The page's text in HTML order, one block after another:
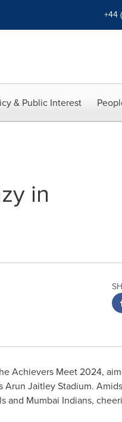
+44
& Public Interest
in
Achievers Meet 2024,
Arun Jaitley Stadium.
and Mumbai Indians,